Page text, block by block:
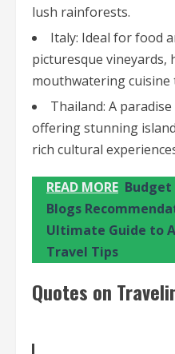
lush rainforests.
Italy: Ideal for food
picturesque vineyards,
mouthwatering
Thailand: A
offering stunning
rich cultural
READ MORE
Blogs
Ultimate Guide to
Travel Tips
Quotes on